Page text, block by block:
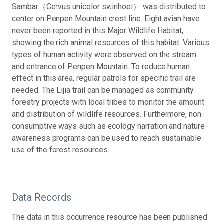
Sambar（Cervus unicolor swinhoei） was distributed to
center on Penpen Mountain crest line. Eight avian have
never been reported in this Major Wildlife Habitat,
showing the rich animal resources of this habitat. Various
types of human activity were observed on the stream
and entrance of Penpen Mountain. To reduce human
effect in this area, regular patrols for specific trail are
needed. The Lijia trail can be managed as community
forestry projects with local tribes to monitor the amount
and distribution of wildlife resources. Furthermore, non-
consumptive ways such as ecology narration and nature-
awareness programs can be used to reach sustainable
use of the forest resources.
Data Records
The data in this occurrence resource has been published